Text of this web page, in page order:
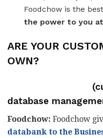
Foodchow is the
the power to you
ARE YOUR
OWN?
(customer
database
Foodchow: Foodchow
databank to the